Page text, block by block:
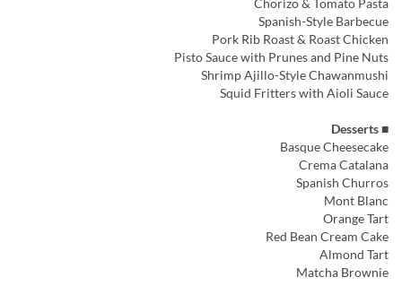
Spanish-Style Barbecue
Pork Rib Roast & Roast Chicken
Pisto Sauce with Prunes and Pine Nuts
Shrimp Ajillo-Style Chawanmushi
Squid Fritters with Aioli Sauce
■ Desserts
Basque Cheesecake
Crema Catalana
Spanish Churros
Mont Blanc
Orange Tart
Red Bean Cream Cake
Almond Tart
Matcha Brownie